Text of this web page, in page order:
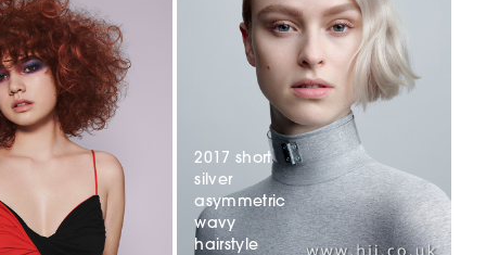
2017 short
silver
asymmetric
wavy
hairstyle